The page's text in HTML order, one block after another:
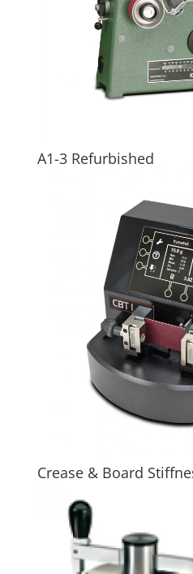
A1-3 Refurbished
Crease & Board